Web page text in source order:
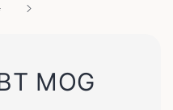
MOG